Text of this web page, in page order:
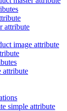
attribute
image attribute
attribute
simple attribute